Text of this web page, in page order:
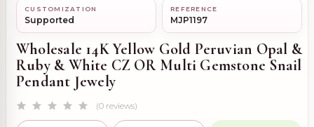
CUSTOMIZATION
Supported
REFERENCE
MJP1197
Wholesale 14K Yellow Gold Peruvian Opal &
Ruby & White CZ OR Multi Gemstone Snail
Pendant Jewely
(0 reviews)